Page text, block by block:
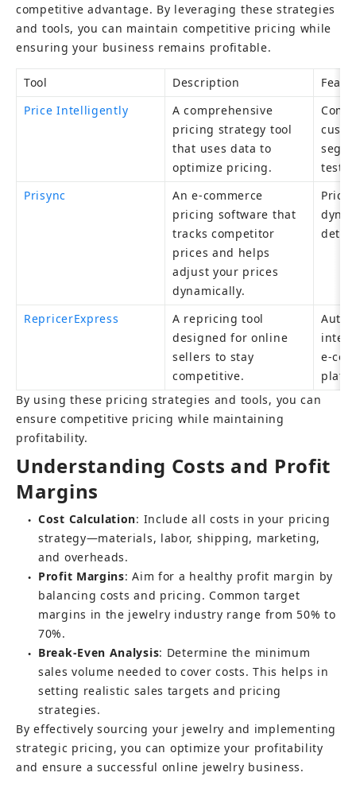
competitive advantage. By leveraging these strategies
and tools, you can maintain competitive pricing while
ensuring your business remains profitable.
Tool Description
Price Intelligently
A comprehensive
pricing strategy tool
that uses data to
optimize pricing.
Prisync
An e-commerce
pricing software that
tracks competitor
prices and helps
adjust your prices
dynamically.
Price
RepricerExpress
A repricing tool
designed for online
sellers to stay
competitive.
e-
By using these pricing strategies and tools, you can
ensure competitive pricing while maintaining
profitability.
Understanding Costs and Profit
Margins
● Cost Calculation: Include all costs in your pricing
strategy—materials, labor, shipping, marketing,
and overheads.
● Profit Margins: Aim for a healthy profit margin by
balancing costs and pricing. Common target
margins in the jewelry industry range from 50% to
70%.
● Break-Even Analysis: Determine the minimum
sales volume needed to cover costs. This helps in
setting realistic sales targets and pricing
strategies.
By effectively sourcing your jewelry and implementing
strategic pricing, you can optimize your profitability
and ensure a successful online jewelry business.